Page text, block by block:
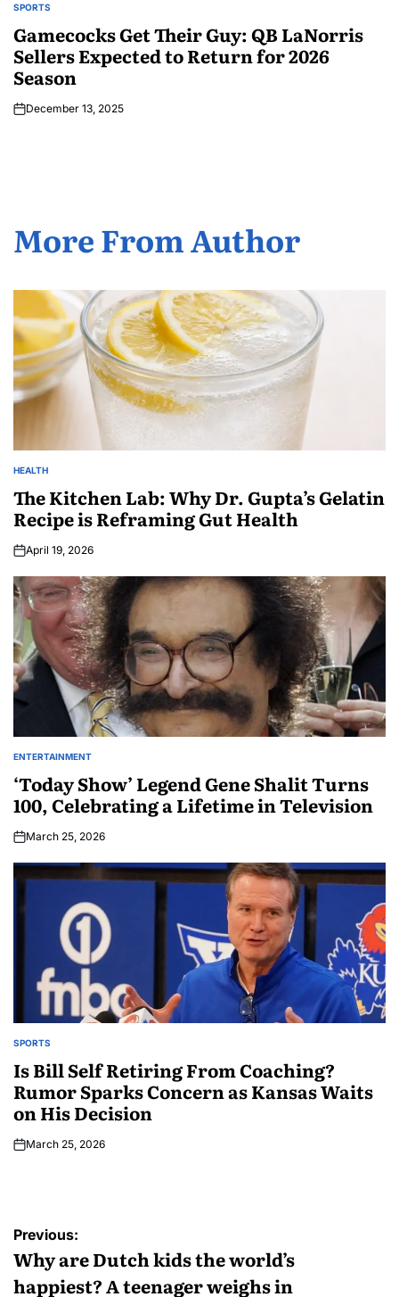
SPORTS
Gamecocks Get Their Guy: QB LaNorris
Sellers Expected to Return for 2026
Season
December 13, 2025
More From Author
HEALTH
The Kitchen Lab: Why Dr. Gupta’s Gelatin
Recipe is Reframing Gut Health
April 19, 2026
ENTERTAINMENT
‘Today Show’ Legend Gene Shalit Turns
100, Celebrating a Lifetime in Television
March 25, 2026
SPORTS
Is Bill Self Retiring From Coaching?
Rumor Sparks Concern as Kansas Waits
on His Decision
March 25, 2026
Previous:
Why are Dutch kids the world’s
happiest? A teenager weighs in